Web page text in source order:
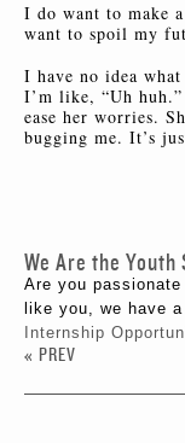
I do want to make
want to spoil my
I have no idea
I’m like, “Uh
ease her worries.
bugging me. It’s
We Are the
Are you
like you, we have
Internship
« PREV